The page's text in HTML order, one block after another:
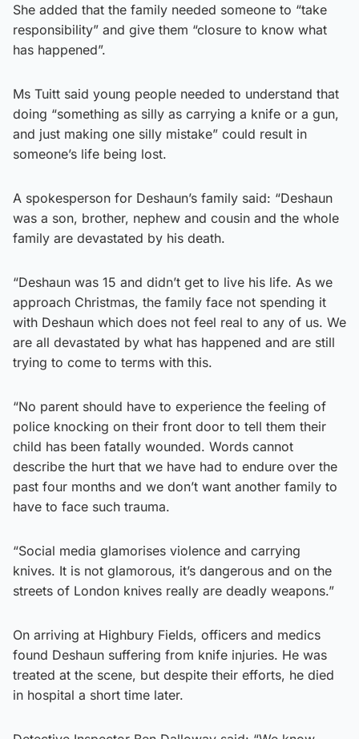
She added that the family needed someone to “take
responsibility” and give them “closure to know what
has happened”.
Ms Tuitt said young people needed to understand that
doing “something as silly as carrying a knife or a gun,
and just making one silly mistake” could result in
someone’s life being lost.
A spokesperson for Deshaun’s family said: “Deshaun
was a son, brother, nephew and cousin and the whole
family are devastated by his death.
“Deshaun was 15 and didn’t get to live his life. As we
approach Christmas, the family face not spending it
with Deshaun which does not feel real to any of us. We
are all devastated by what has happened and are still
trying to come to terms with this.
“No parent should have to experience the feeling of
police knocking on their front door to tell them their
child has been fatally wounded. Words cannot
describe the hurt that we have had to endure over the
past four months and we don’t want another family to
have to face such trauma.
“Social media glamorises violence and carrying
knives. It is not glamorous, it’s dangerous and on the
streets of London knives really are deadly weapons.”
On arriving at Highbury Fields, officers and medics
found Deshaun suffering from knife injuries. He was
treated at the scene, but despite their efforts, he died
in hospital a short time later.